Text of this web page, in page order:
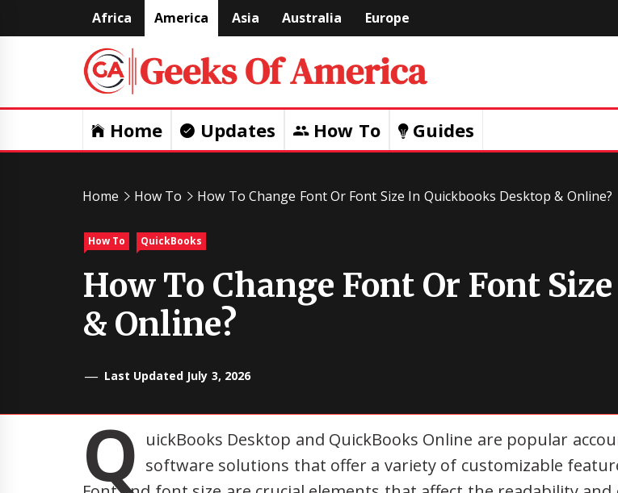
to
Africa America Asia Australia Europe
Of
America
Home Updates How To Guides
Home How To How To Change Font Or Font Size In Quickbooks Desktop & Online?
How To QuickBooks
How To Change Font Or Font
& Online?
Last Updated July 3, 2026
Q uickBooks Desktop and QuickBooks Online are popular
software solutions that offer a variety of customizable